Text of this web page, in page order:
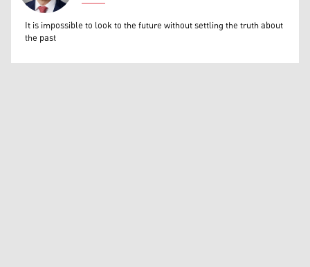
Mateusz Morawiecki
It is impossible to look to the future without settling the truth about
the past